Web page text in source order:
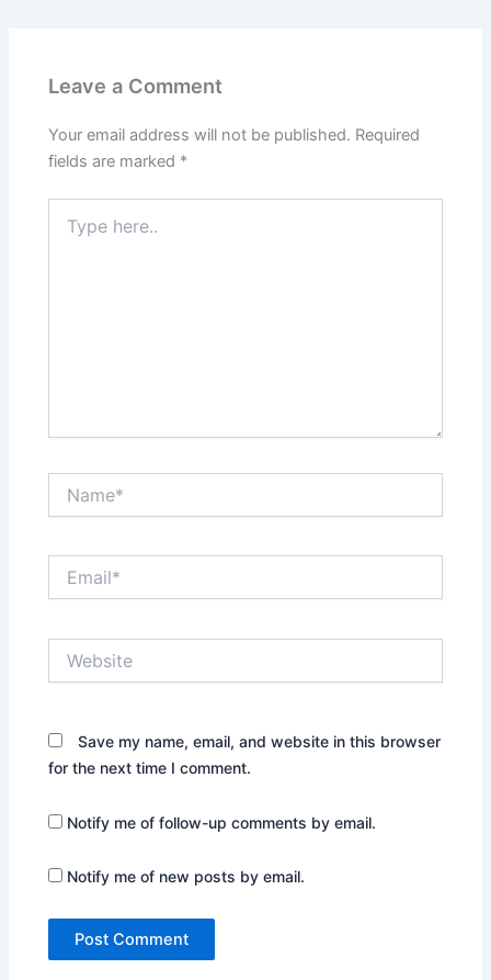
Leave a Comment
Your email address will not be published. Required
fields are marked *
here..
Save my name, email, and website in this browser
for the next time I comment.
Notify me of follow-up comments by email.
Notify me of new posts by email.